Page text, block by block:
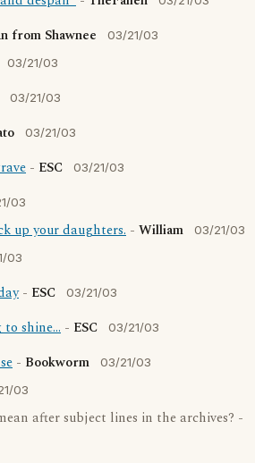
from Shawnee 03/21/03
03/21/03
03/21/03
03/21/03
- ESC 03/21/03
03
up your daughters. - William 03/21/03
03
- ESC 03/21/03
shine... - ESC 03/21/03
- Bookworm 03/21/03
03
after subject lines in the archives? -